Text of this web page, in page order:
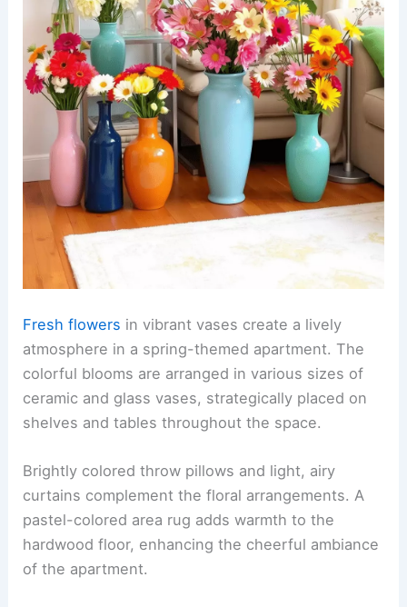
Fresh flowers in vibrant vases create a lively
atmosphere in a spring-themed apartment. The
colorful blooms are arranged in various sizes of
ceramic and glass vases, strategically placed on
shelves and tables throughout the space.
Brightly colored throw pillows and light, airy
curtains complement the floral arrangements. A
pastel-colored area rug adds warmth to the
hardwood floor, enhancing the cheerful ambiance
of the apartment.